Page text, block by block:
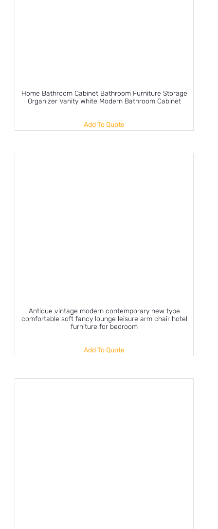
Home Bathroom Cabinet Bathroom Furniture Storage
Organizer Vanity White Modern Bathroom Cabinet
Add To Quote
Antique vintage modern contemporary new type
comfortable soft fancy lounge leisure arm chair hotel
furniture for bedroom
Add To Quote